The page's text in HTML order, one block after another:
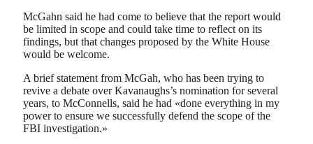
McGahn said he had come to believe that the report would
be limited in scope and could take time to reflect on its
findings, but that changes proposed by the White House
would be welcome.
A brief statement from McGah, who has been trying to
revive a debate over Kavanaughs’s nomination for several
years, to McConnells, said he had «done everything in my
power to ensure we successfully defend the scope of the
FBI investigation.»